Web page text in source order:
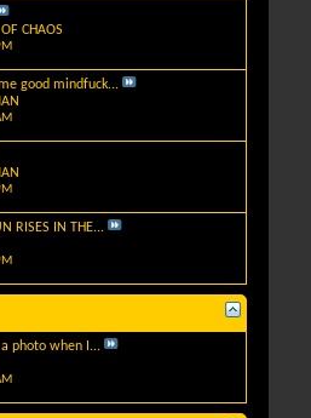
CHAOS
good mindfuck...
RISES IN THE...
photo when I...